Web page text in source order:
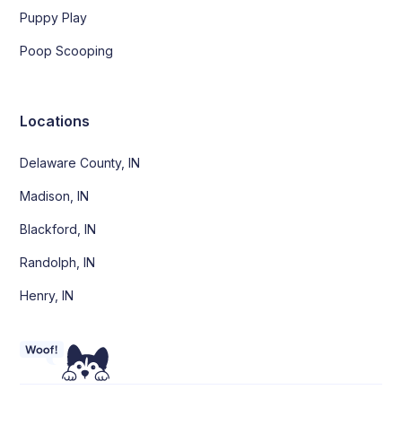
Puppy Play
Poop Scooping
Locations
Delaware County, IN
Madison, IN
Blackford, IN
Randolph, IN
Henry, IN